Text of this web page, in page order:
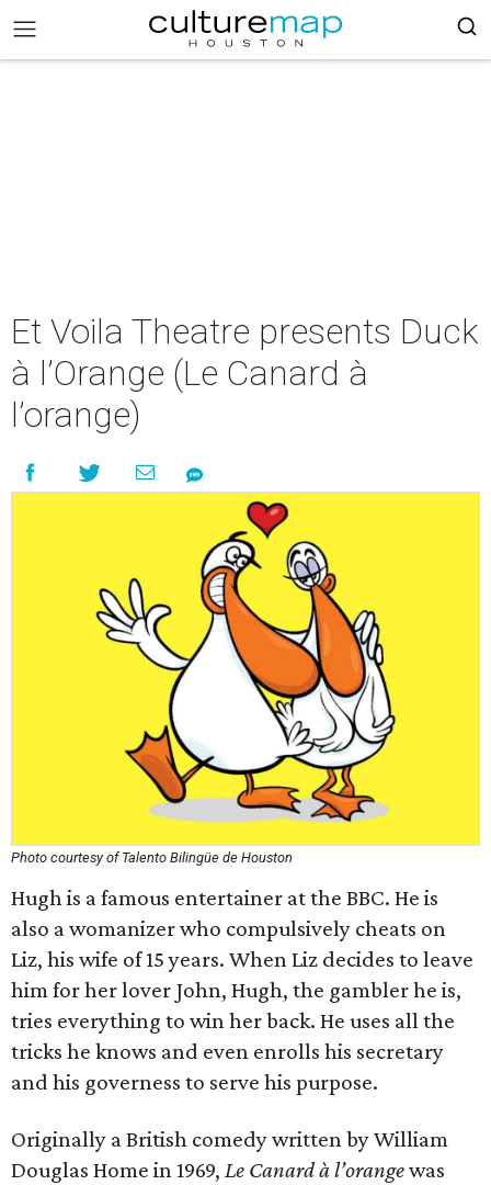
Et Voila Theatre presents Duck
à l’Orange (Le Canard à
l’orange)
Photo courtesy of Talento Bilingüe de Houston
Hugh is a famous entertainer at the BBC. He is
also a womanizer who compulsively cheats on
Liz, his wife of 15 years. When Liz decides to leave
him for her lover John, Hugh, the gambler he is,
tries everything to win her back. He uses all the
tricks he knows and even enrolls his secretary
and his governess to serve his purpose.
Originally a British comedy written by William
Douglas Home in 1969, Le Canard à l’orangewas